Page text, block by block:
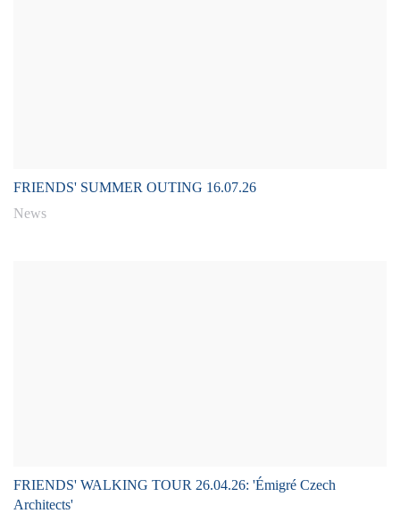
FRIENDS' SUMMER OUTING 16.07.26
News
FRIENDS' WALKING TOUR 26.04.26: 'Émigré Czech
Architects'